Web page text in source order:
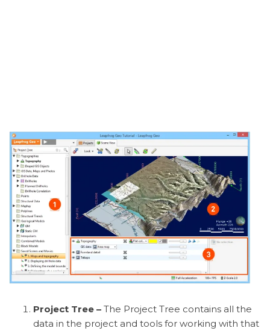
Project Tree – The Project Tree contains all the
data in the project and tools for working with that